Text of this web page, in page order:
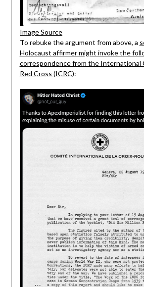
Image Source
To rebuke the argument from above, a
Holocaust affirmer might invoke the
correspondence from the International
Red Cross (ICRC):